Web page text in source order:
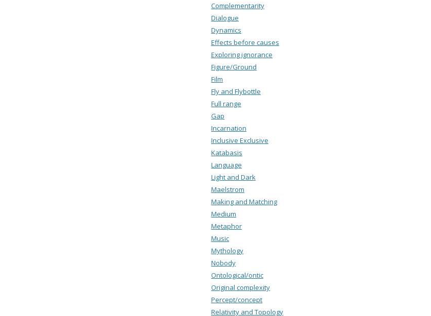
Complementarity
Dialogue
Dynamics
Effects before causes
Exploring ignorance
Figure/Ground
Film
Fly and Flybottle
Full range
Gap
Incarnation
Inclusive Exclusive
Katabasis
Language
Light and Dark
Maelstrom
Making and Matching
Medium
Metaphor
Music
Mythology
Nobody
Ontological/ontic
Original complexity
Percept/concept
Relativity and Topology